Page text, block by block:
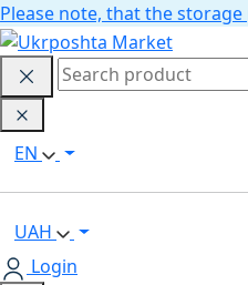
Please note, that the
EN
UAH
Login